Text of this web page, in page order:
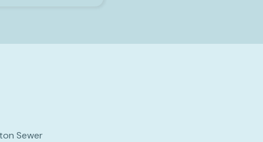
Sewer